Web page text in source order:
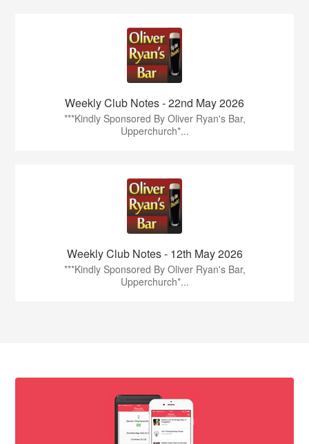
Weekly Club Notes - 22nd May 2026
***Kindly Sponsored By Oliver Ryan's Bar,
Upperchurch*...
Weekly Club Notes - 12th May 2026
***Kindly Sponsored By Oliver Ryan's Bar,
Upperchurch*...